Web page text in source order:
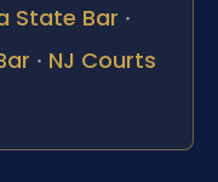
State Bar ·
· NJ Courts